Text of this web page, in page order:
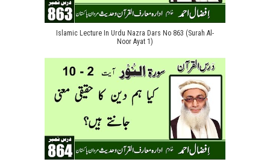
Islamic Lecture In Urdu Nazra Dars No 863 (Surah Al-
Noor Ayat 1)